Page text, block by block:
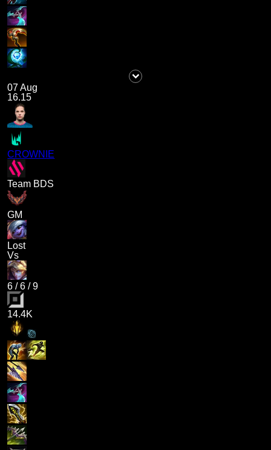
07 Aug
16.15
CROWNIE
Team BDS
GM
Lost
Vs
6 /6 /9
14.4K